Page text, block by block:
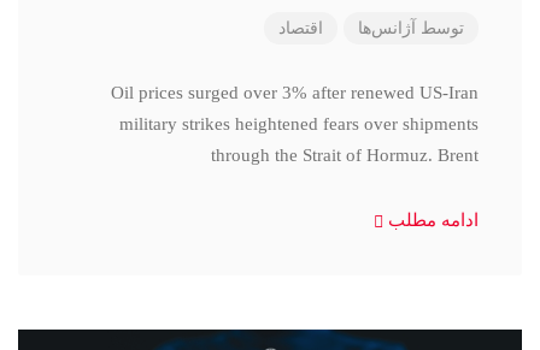
توسط آژانس‌ها اقتصاد
Oil prices surged over 3% after renewed US-Iran
military strikes heightened fears over shipments
through the Strait of Hormuz. Brent
ادامه مطلب